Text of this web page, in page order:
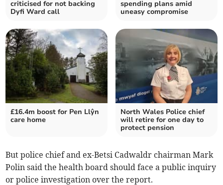
criticised for not backing
Dyfi Ward call
spending plans amid
uneasy compromise
£16.4m boost for Pen Llŷn
care home
North Wales Police chief
will retire for one day to
protect pension
But police chief and ex-Betsi Cadwaldr chairman Mark
Polin said the health board should face a public inquiry
or police investigation over the report.